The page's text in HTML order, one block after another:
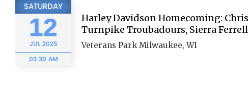
SATURDAY
12
JUL2025
03:30 AM
Harley Davidson Homecoming:
Turnpike Troubadours, Sierra
Veterans Park Milwaukee, WI